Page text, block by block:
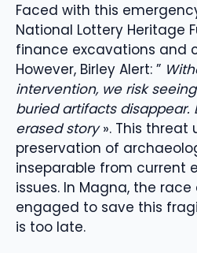
Faced with this
National Lottery Heritage
finance excavations and
However, Birley Alert: ”
intervention, we risk
buried artifacts disappear.
erased story». This threat
preservation of
inseparable from current
issues. In Magna, the
engaged to save this
is too late.